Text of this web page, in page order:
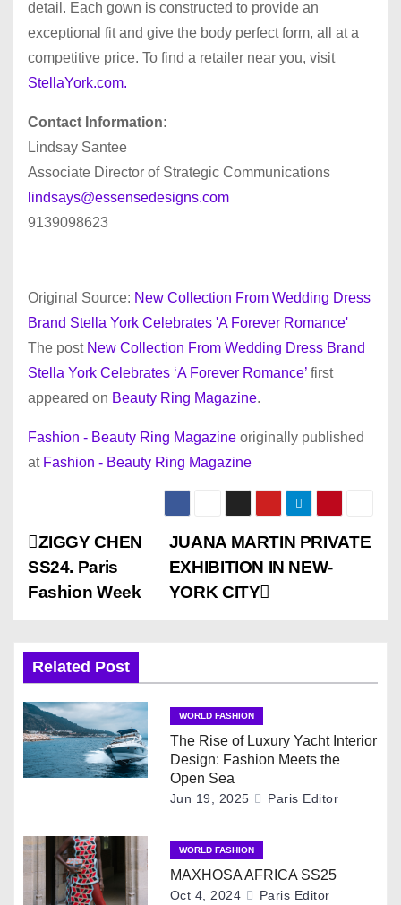
detail. Each gown is constructed to provide an
exceptional fit and give the body perfect form, all at a
competitive price. To find a retailer near you, visit
StellaYork.com.
Contact Information:
Lindsay Santee
Associate Director of Strategic Communications
lindsays@essensedesigns.com
9139098623
Original Source: New Collection From Wedding Dress
Brand Stella York Celebrates 'A Forever Romance'
The post New Collection From Wedding Dress Brand
Stella York Celebrates ‘A Forever Romance’ first
appeared on Beauty Ring Magazine.
Fashion - Beauty Ring Magazine originally published
at Fashion - Beauty Ring Magazine
P
o
t
n
a
v
g
a
JUANA MARTIN PRIVATE
EXHIBITION IN NEW-
YORK CITY
ZIGGY CHEN
SS24. Paris
Fashion Week
Related Post
WORLD FASHION
The Rise of Luxury Yacht Interior
Design: Fashion Meets the
Open Sea
Jun 19, 2025 Paris Editor
WORLD FASHION
MAXHOSA AFRICA SS25
Oct 4, 2024 Paris Editor